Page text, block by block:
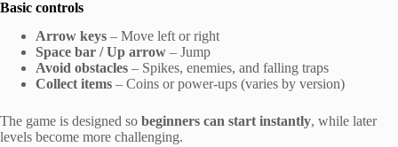
Basic controls
Arrow keys – Move left or right
Space bar / Up arrow – Jump
Avoid obstacles – Spikes, enemies, and falling traps
Collect items – Coins or power-ups (varies by version)
The game is designed so beginners can start instantly, while later
levels become more challenging.